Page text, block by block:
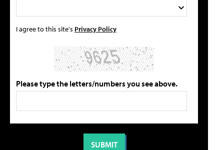
I agree to this site's Privacy Policy
Please type the letters/numbers you see above.